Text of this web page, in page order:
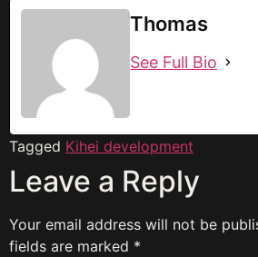
Thomas
See Full Bio
Tagged Kihei development
Leave a Reply
Your email address will not be
fields are marked *